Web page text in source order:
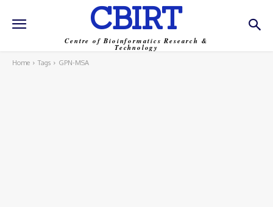
CBIRT
Centre of Bioinformatics Research &
Technology
Home Tags GPN-MSA